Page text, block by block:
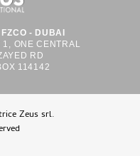
- DUBAI
ONE CENTRAL
RD
114142
Zeus srl.